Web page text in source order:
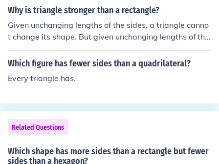
Why is triangle stronger than a rectangle?
Given unchanging lengths of the sides, a triangle canno
t change its shape. But given unchanging lengths of the
sides of a rectangle, it can change its shape by some fo
rce by changing its angle measurements. If a 2d load w
ctangle into a parallelogram, whereas a triangle cannot
e).Given these properties, a rectangle can collapse its s
hape much more easily and is flimsy compared to a tria
Which figure has fewer sides than a quadrilateral?
Every triangle has.
Related Questions
Which shape has more sides than a rectangle but fewer
sides than a hexagon?